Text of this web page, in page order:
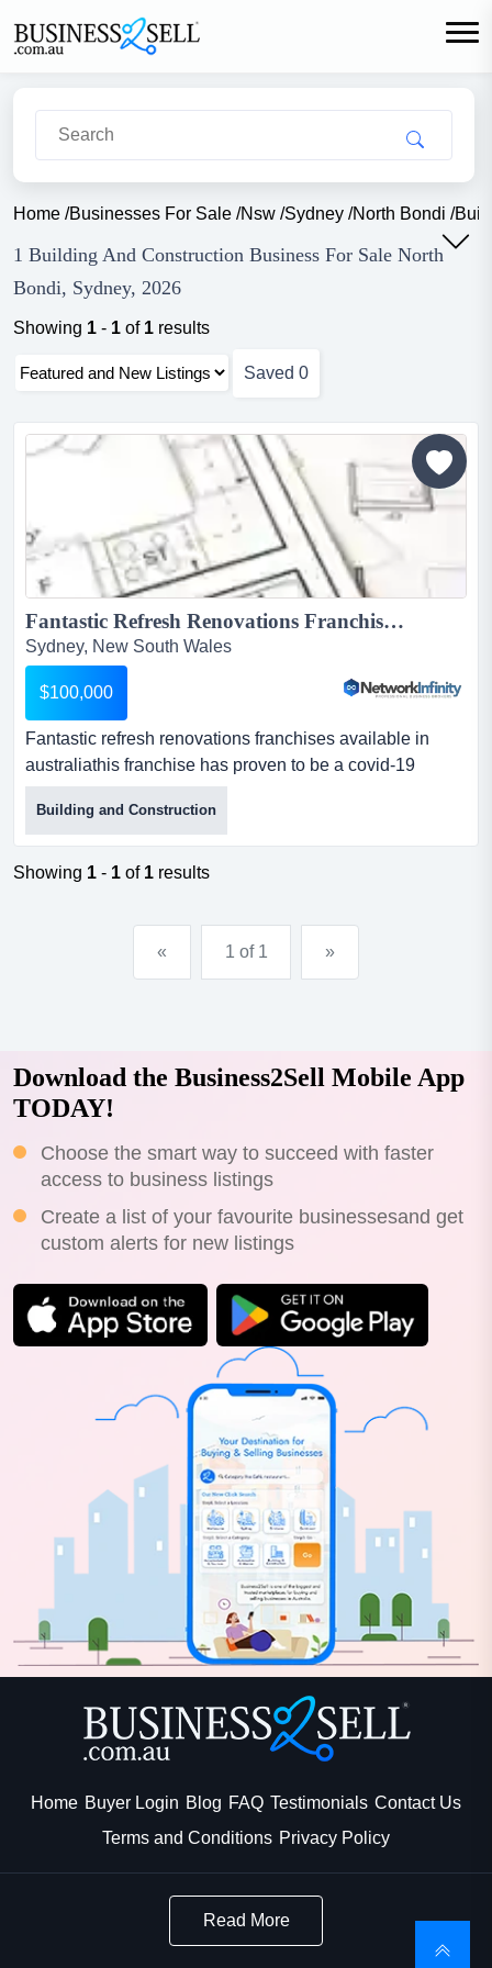
Home /Businesses For Sale /Nsw /Sydney /North Bondi /
1 Building And Construction Business For Sale North
Bondi, Sydney, 2026
Showing 1 - 1 of 1 results
Saved 0
Fantastic Refresh Renovations Franchises Available In Australia...
Sydney, New South Wales
$100,000
Fantastic refresh renovations franchises available in
australiathis franchise has proven to be a covid-19
adverse business with a record year. refre fantastic
refresh renovations franchises available in australiathis
franchise has proven to be a covid-19 adverse business
with a record year. refresh is a successful home
Building and Construction
Showing 1 - 1 of 1 results
« 1 of 1 »
Download the Business2Sell Mobile App
TODAY!
Choose the smart way to succeed with faster
access to business listings
Create a list of your favourite businessesand get
custom alerts for new listings
Home Buyer Login Blog FAQ Testimonials Contact Us
Terms and Conditions Privacy Policy
Read More